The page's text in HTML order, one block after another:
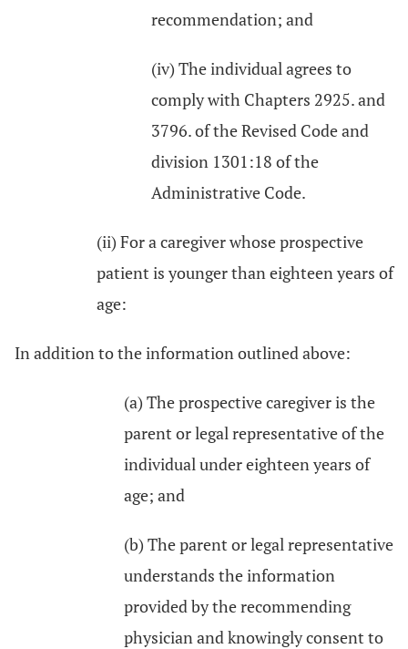
recommendation; and
(iv) The individual agrees to
comply with Chapters 2925. and
3796. of the Revised Code and
division 1301:18 of the
Administrative Code.
(ii) For a caregiver whose prospective
patient is younger than eighteen years of
age:
In addition to the information outlined above:
(a) The prospective caregiver is the
parent or legal representative of the
individual under eighteen years of
age; and
(b) The parent or legal representative
understands the information
provided by the recommending
physician and knowingly consent to